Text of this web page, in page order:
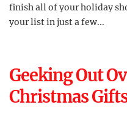
finish all of your holiday
your list in just a few...
Geeking Out
Christmas